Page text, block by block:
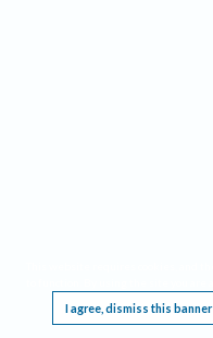
I agree, dismiss this banner